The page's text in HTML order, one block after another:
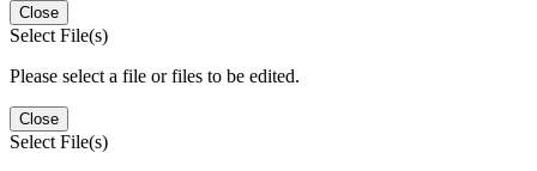
Close
Select File(s)
Please select a file or files to be edited.
Close
Select File(s)